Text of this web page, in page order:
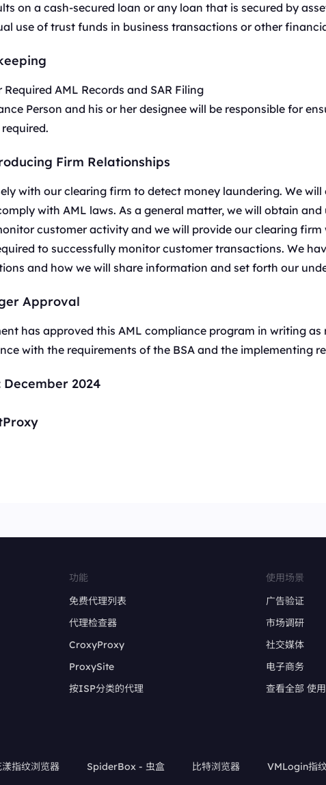
on a cash-secured loan or any loan that is secured by
use of trust funds in business transactions or other
AML Records and SAR Filing
Person and his or her designee will be responsible for
Firm Relationships
with our clearing firm to detect money laundering. We
with AML laws. As a general matter, we will obtain
customer activity and we will provide our clearing
to successfully monitor customer transactions. We
and how we will share information and set forth our
Approval
has approved this AML compliance program in writing
with the requirements of the BSA and the implementing
December 2024
功能
免费代理列表
代理检查器
CroxyProxy
ProxySite
按ISP分类的代理
使用场景
广告验证
市场调研
社交媒体
电子商务
查看全部 使
漾指纹浏览器 SpiderBox - 虫盒 比特浏览器 VMLogin指